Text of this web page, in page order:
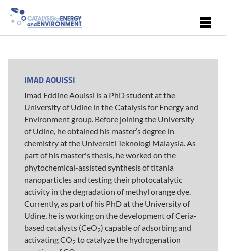
Skip to main content
IMAD AOUISSI
Imad Eddine Aouissi is a PhD student at the
University of Udine in the Catalysis for Energy and
Environment group. Before joining the University
of Udine, he obtained his master’s degree in
chemistry at the Universiti Teknologi Malaysia. As
part of his master's thesis, he worked on the
phytochemical-assisted synthesis of titania
nanoparticles and testing their photocatalytic
activity in the degradation of methyl orange dye.
Currently, as part of his PhD at the University of
Udine, he is working on the development of Ceria-
based catalysts (CeO2) capable of adsorbing and
activating CO2 to catalyze the hydrogenation